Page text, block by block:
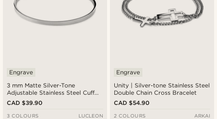
3 mm Matte Silver-Tone
Adjustable Stainless Steel Cuff
Bracelet
Engrave
CAD $39.90
3 COLOURS LUCLEON
Unity | Silver-tone Stainless Steel
Double Chain Cross Bracelet
Engrave
CAD $54.90
2 COLOURS ARKAI